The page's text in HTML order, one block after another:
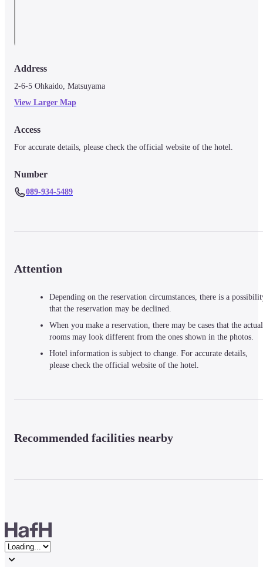
Address
2-6-5 Ohkaido, Matsuyama
View Larger Map
Access
For accurate details, please check the official website of the hotel.
Number
089-934-5489
Attention
Depending on the reservation circumstances, there is a
that the reservation may be declined.
When you make a reservation, there may be cases that the actual
rooms may look different from the ones shown in the photos.
Hotel information is subject to change. For accurate details,
please check the official website of the hotel.
Recommended facilities nearby